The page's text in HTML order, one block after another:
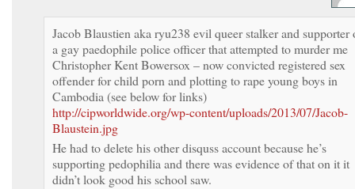
Jacob Blaustien aka ryu238 evil queer stalker and supporter
a gay paedophile police officer that attempted to murder me
Christopher Kent Bowersox – now convicted registered sex
offender for child porn and plotting to rape young boys in
Cambodia (see below for links)
http://cipworldwide.org/wp-content/uploads/2013/07/Jacob-
Blaustein.jpg
He had to delete his other disquss account because he’s
supporting pedophilia and there was evidence of that on it it
didn’t look good his school saw.